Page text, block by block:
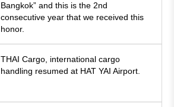
Bangkok” and this is the 2nd
consecutive year that we received this
honor.
THAI Cargo, international cargo
handling resumed at HAT YAI Airport.